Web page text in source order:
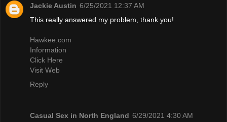
Jackie Austin 6/25/2021 12:37 AM
This really answered my problem, thank you!
Hawkee.com
Information
Click Here
Visit Web
Reply
Casual Sex in North England 6/29/2021 4:30 AM